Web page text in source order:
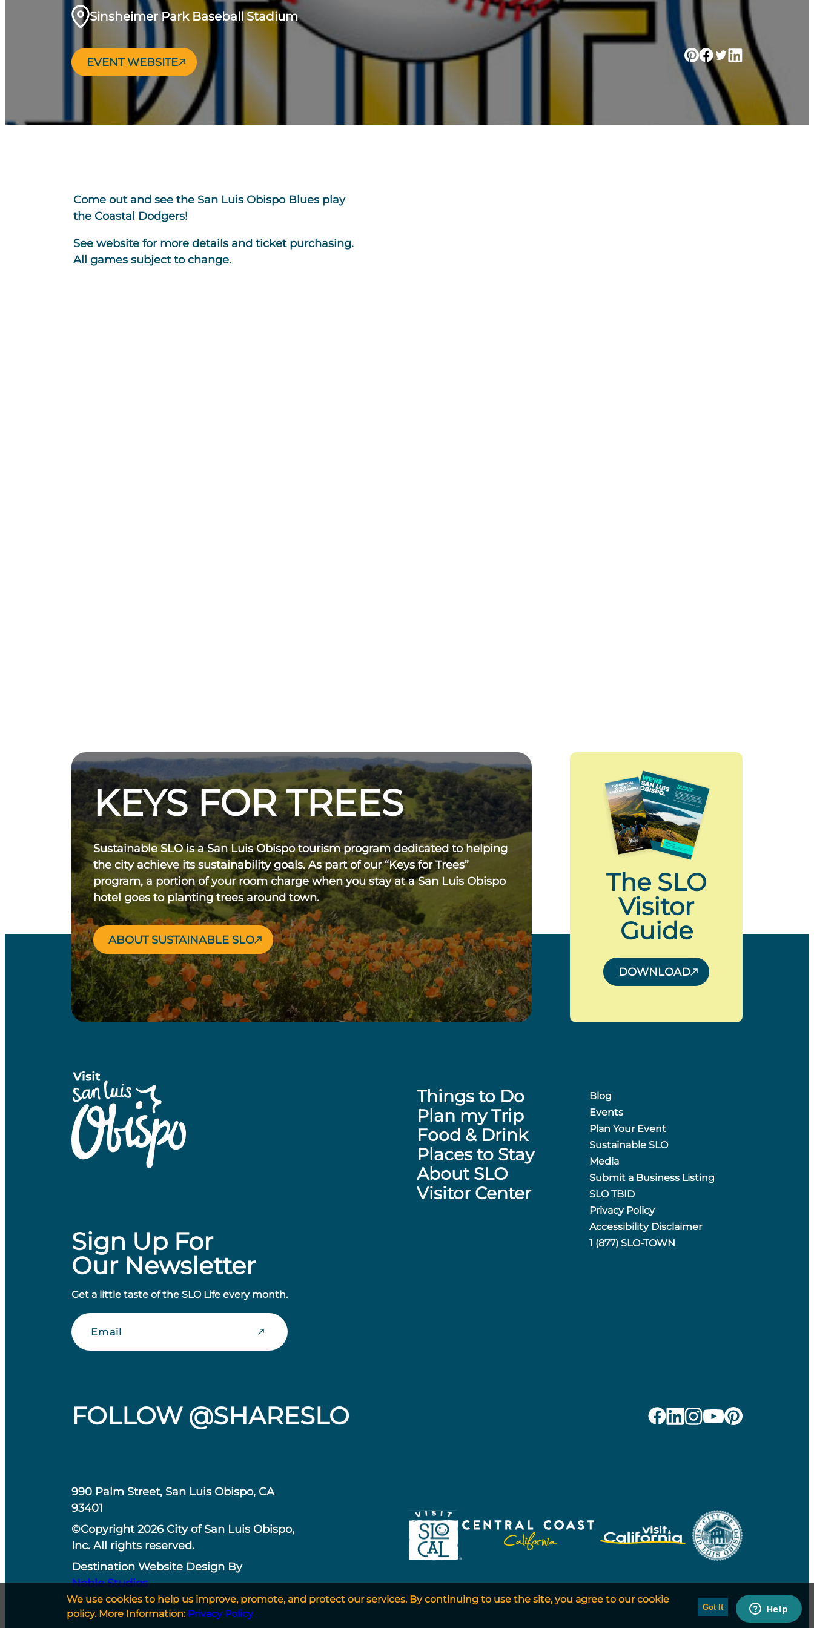
Sinsheimer Park Baseball Stadium
EVENT WEBSITE
Come out and see the San Luis Obispo Blues play
the Coastal Dodgers!
See website for more details and ticket purchasing.
All games subject to change.
KEYS FOR TREES
Sustainable SLO is a San Luis Obispo tourism program dedicated to helping
the city achieve its sustainability goals. As part of our “Keys for Trees”
program, a portion of your room charge when you stay at a San Luis Obispo
hotel goes to planting trees around town.
ABOUT SUSTAINABLE SLO
The SLO
Visitor
Guide
DOWNLOAD
Sign Up For
Our Newsletter
Get a little taste of the SLO Life every month.
Email
Things to Do
Plan my Trip
Food & Drink
Places to Stay
About SLO
Visitor Center
Blog
Events
Plan Your Event
Sustainable SLO
Media
Submit a Business Listing
SLO TBID
Privacy Policy
Accessibility Disclaimer
1 (877) SLO-TOWN
FOLLOW @SHARESLO
990 Palm Street, San Luis Obispo, CA
93401
©Copyright 2026 City of San Luis Obispo,
Inc. All rights reserved.
Destination Website Design By
Noble Studios
We use cookies to help us improve, promote, and protect our services. By continuing to use the site, you agree to our cookie
policy. More Information: Privacy Policy
Got It